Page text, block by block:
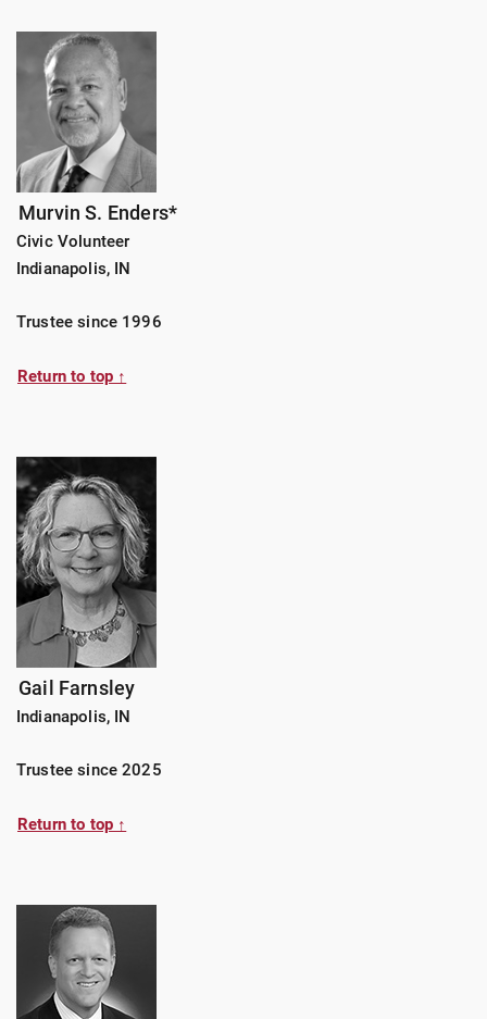
Murvin S. Enders*
Civic Volunteer
Indianapolis, IN
Trustee since 1996
Return to top ↑
Gail Farnsley
Indianapolis, IN
Trustee since 2025
Return to top ↑